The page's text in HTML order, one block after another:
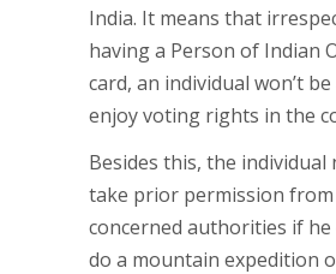
India. It means that
having a Person of Indian
card, an individual won’t
enjoy voting rights in the
Besides this, the individual
take prior permission
concerned authorities if he
do a mountain expedition